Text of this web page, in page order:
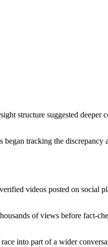
structure suggested deeper
tracking the discrepancy
videos posted on social
of views before fact-
into part of a wider